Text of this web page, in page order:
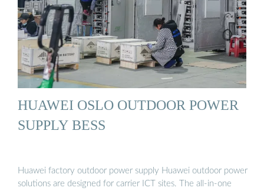
HUAWEI OSLO OUTDOOR POWER
SUPPLY BESS
Huawei factory outdoor power supply Huawei outdoor power
solutions are designed for carrier ICT sites. The all-in-one